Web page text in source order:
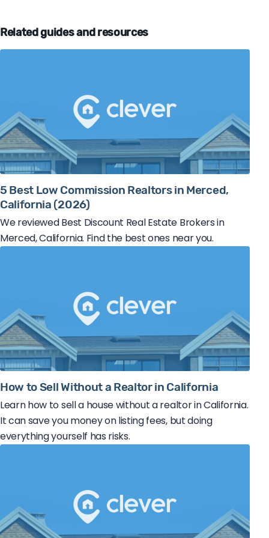
Related guides and resources
5 Best Low Commission Realtors in Merced,
California (2026)
We reviewed Best Discount Real Estate Brokers in
Merced, California. Find the best ones near you.
How to Sell Without a Realtor in California
Learn how to sell a house without a realtor in California.
It can save you money on listing fees, but doing
everything yourself has risks.